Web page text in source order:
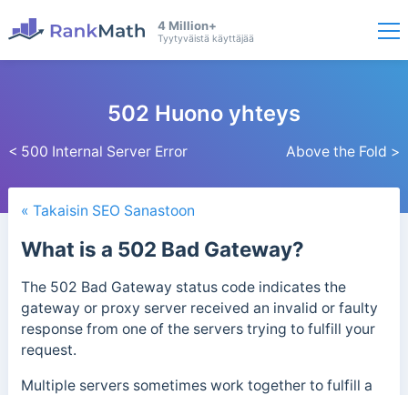
4 Million+
Tyytyväistä käyttäjää
< 500 Internal Server Error
502 Huono yhteys
Above the Fold >
« Takaisin SEO Sanastoon
What is a 502 Bad Gateway?
The 502 Bad Gateway status code indicates the
gateway or proxy server received an invalid or faulty
response from one of the servers trying to fulfill your
request.
Multiple servers sometimes work together to fulfill a